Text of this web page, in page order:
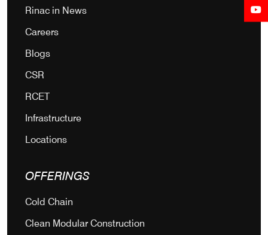
Rinac in News
Careers
Blogs
CSR
RCET
Infrastructure
Locations
OFFERINGS
Cold Chain
Clean Modular Construction